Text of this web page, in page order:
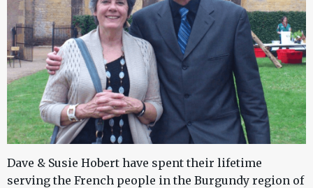
Dave & Susie Hobert have spent their lifetime
serving the French people in the Burgundy region of